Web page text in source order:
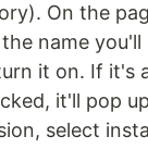
On the
name you'll
it on. If it's
it'll pop
select